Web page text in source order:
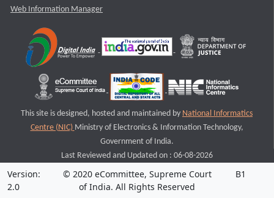
Web Information Manager
This site is designed, hosted and maintained by National Informatics
Centre (NIC) Ministry of Electronics & Information Technology,
Government of India.
Last Reviewed and Updated on : 06-08-2026
Version:
2.0
© 2020 eCommittee, Supreme Court
of India. All Rights Reserved
B1